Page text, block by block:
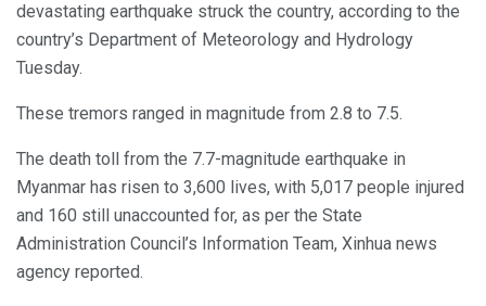
devastating earthquake struck the country, according to the
country’s Department of Meteorology and Hydrology
Tuesday.
These tremors ranged in magnitude from 2.8 to 7.5.
The death toll from the 7.7-magnitude earthquake in
Myanmar has risen to 3,600 lives, with 5,017 people injured
and 160 still unaccounted for, as per the State
Administration Council’s Information Team, Xinhua news
agency reported.